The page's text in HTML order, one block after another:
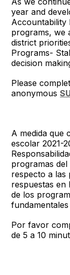
year and
Accountability
programs, we
district
Programs-
decision
Please
anonymous
A medida que
escolar 2021-
programas
respecto a las
respuestas en
de los
Por favor
de 5 a 10